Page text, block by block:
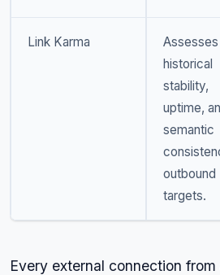
Link Karma
Assesses
historical
stability,
uptime,
semantic
outbound
targets.
Every external connection